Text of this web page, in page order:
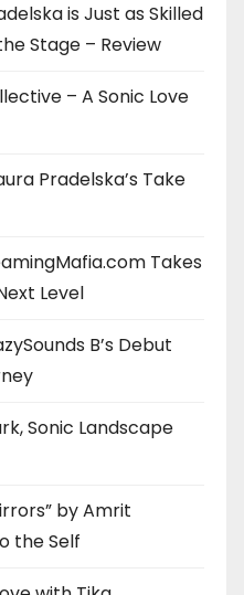
is Just as Skilled
Stage – Review
– A Sonic Love
Pradelska’s Take
Takes
Level
B’s Debut
Sonic Landscape
by Amrit
the Self